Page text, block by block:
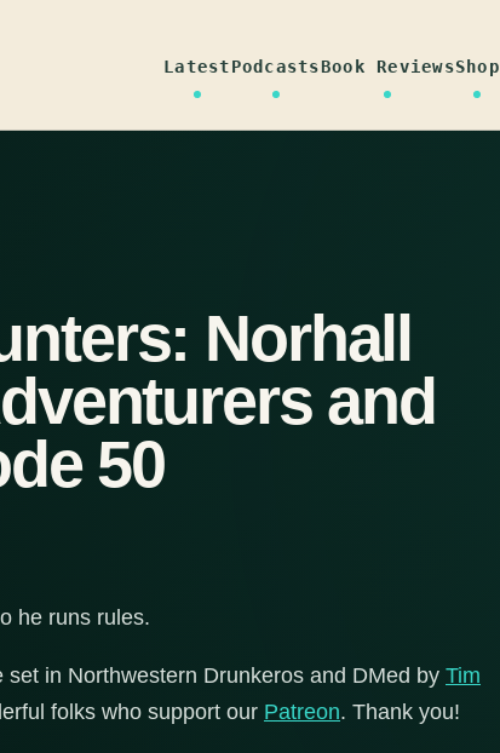
LatestPodcastsBook ReviewsShop
Norhall
and
50
he runs rules.
in Northwestern Drunkeros and DMed by Tim
folks who support our Patreon. Thank you!